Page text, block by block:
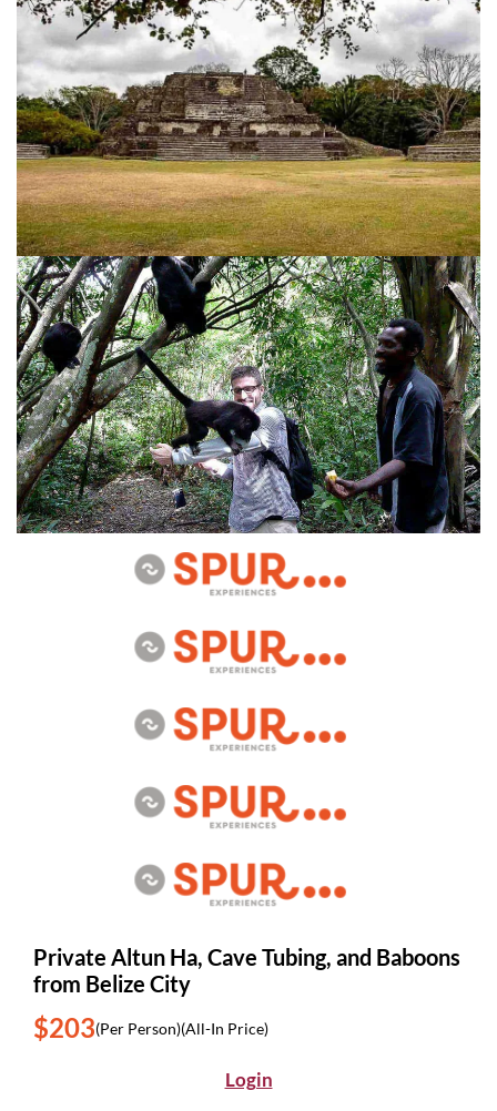
Private Altun Ha, Cave Tubing, and Baboons
from Belize City
$203(Per Person)(All-In Price)
Login